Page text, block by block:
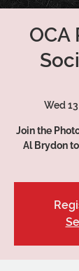
Wed
Join the
Al Brydon